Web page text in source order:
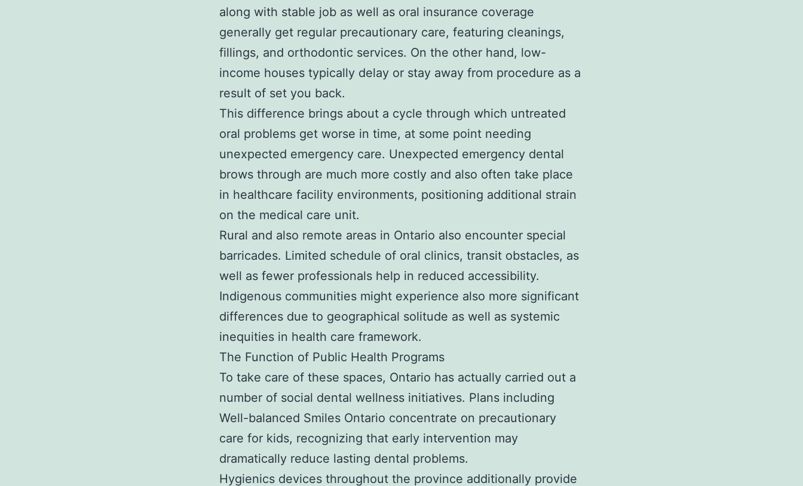
along with stable job as well as oral insurance coverage
generally get regular precautionary care, featuring cleanings,
fillings, and orthodontic services. On the other hand, low-
income houses typically delay or stay away from procedure as a
result of set you back.
This difference brings about a cycle through which untreated
oral problems get worse in time, at some point needing
unexpected emergency care. Unexpected emergency dental
brows through are much more costly and also often take place
in healthcare facility environments, positioning additional strain
on the medical care unit.
Rural and also remote areas in Ontario also encounter special
barricades. Limited schedule of oral clinics, transit obstacles, as
well as fewer professionals help in reduced accessibility.
Indigenous communities might experience also more significant
differences due to geographical solitude as well as systemic
inequities in health care framework.
The Function of Public Health Programs
To take care of these spaces, Ontario has actually carried out a
number of social dental wellness initiatives. Plans including
Well-balanced Smiles Ontario concentrate on precautionary
care for kids, recognizing that early intervention may
dramatically reduce lasting dental problems.
Hygienics devices throughout the province additionally provide